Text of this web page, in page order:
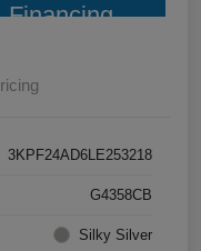
Financing
3KPF24AD6LE253218
G4358CB
Silky Silver